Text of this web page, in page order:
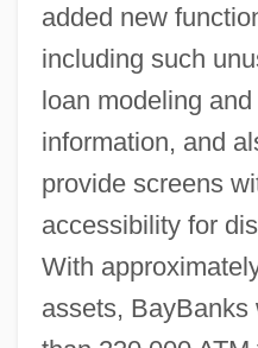
added new
including such
loan modeling
information, and
provide screens
accessibility for
With
assets, BayBanks